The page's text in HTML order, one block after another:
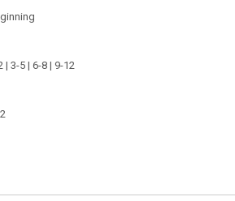
| 3-5 | 6-8 | 9-12